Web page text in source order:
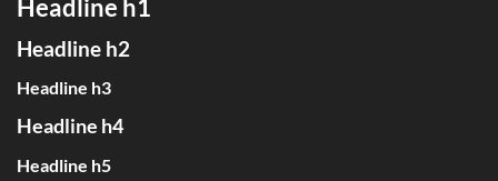
Headline h1
Headline h2
Headline h3
Headline h4
Headline h5